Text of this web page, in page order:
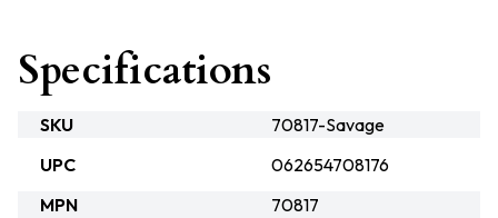
Specifications
SKU
70817-Savage
UPC
062654708176
MPN
70817